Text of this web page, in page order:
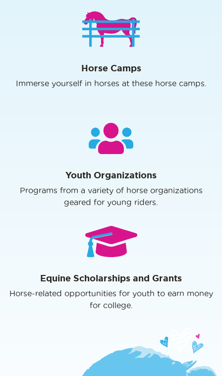
Horse Camps
Immerse yourself in horses at these horse camps.
Youth Organizations
Programs from a variety of horse organizations
geared for young riders.
Equine Scholarships and Grants
Horse-related opportunities for youth to earn money
for college.